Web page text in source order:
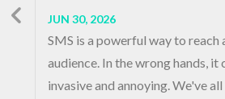
JUN 30, 2026
SMS is a powerful way to reach
audience. In the wrong hands, it
invasive and annoying. We've